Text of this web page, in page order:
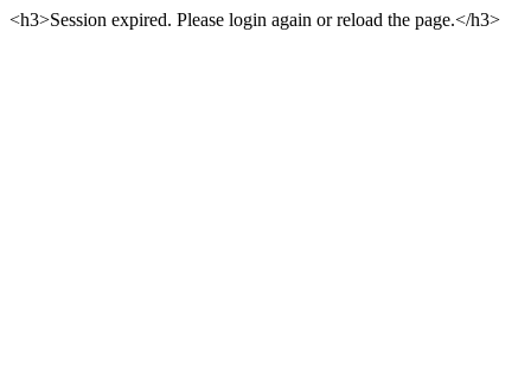
<h3>Session expired. Please login again or reload the page.</h3>